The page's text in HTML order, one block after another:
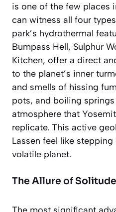
is one of the few places
can witness all four
park’s hydrothermal
Bumpass Hell, Sulphur
Kitchen, offer a direct
to the planet’s inner
and smells of hissing
pots, and boiling springs
atmosphere that
replicate. This active
Lassen feel like
volatile planet.
The Allure of